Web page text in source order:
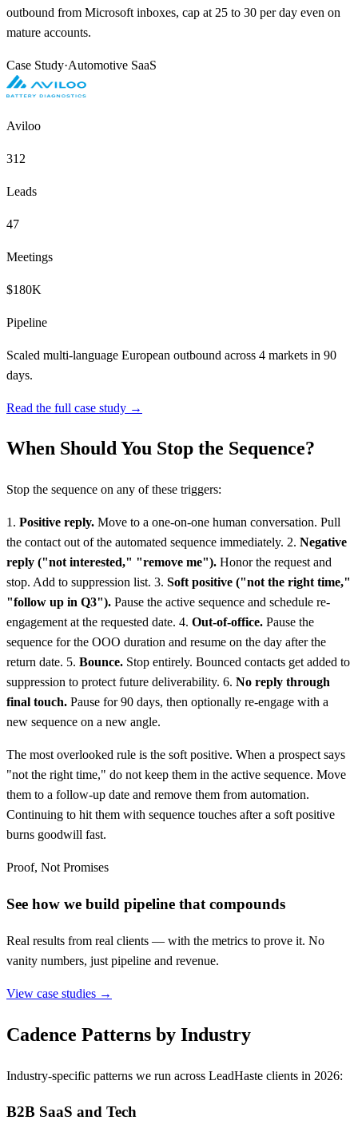
outbound from Microsoft inboxes, cap at 25 to 30 per day even on
mature accounts.
Case Study·Automotive SaaS
Aviloo
312
Leads
47
Meetings
$180K
Pipeline
Scaled multi-language European outbound across 4 markets in 90
days.
Read the full case study →
When Should You Stop the Sequence?
Stop the sequence on any of these triggers:
1. Positive reply. Move to a one-on-one human conversation. Pull
the contact out of the automated sequence immediately. 2. Negative
reply ("not interested," "remove me"). Honor the request and
stop. Add to suppression list. 3. Soft positive ("not the right time,"
"follow up in Q3"). Pause the active sequence and schedule re-
engagement at the requested date. 4. Out-of-office. Pause the
sequence for the OOO duration and resume on the day after the
return date. 5. Bounce. Stop entirely. Bounced contacts get added to
suppression to protect future deliverability. 6. No reply through
final touch. Pause for 90 days, then optionally re-engage with a
new sequence on a new angle.
The most overlooked rule is the soft positive. When a prospect says
"not the right time," do not keep them in the active sequence. Move
them to a follow-up date and remove them from automation.
Continuing to hit them with sequence touches after a soft positive
burns goodwill fast.
Proof, Not Promises
See how we build pipeline that compounds
Real results from real clients — with the metrics to prove it. No
vanity numbers, just pipeline and revenue.
View case studies →
Cadence Patterns by Industry
Industry-specific patterns we run across LeadHaste clients in 2026:
B2B SaaS and Tech